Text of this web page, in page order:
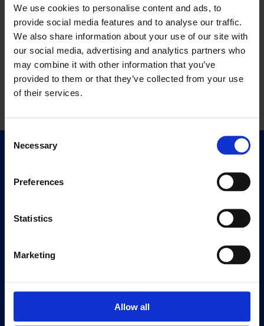
We use cookies to personalise content and ads, to
provide social media features and to analyse our traffic.
We also share information about your use of our site with
our social media, advertising and analytics partners who
may combine it with other information that you’ve
provided to them or that they’ve collected from your use
of their services.
Consent
Selection
Necessary
Preferences
Statistics
Marketing
Allow all
Visit Us
History